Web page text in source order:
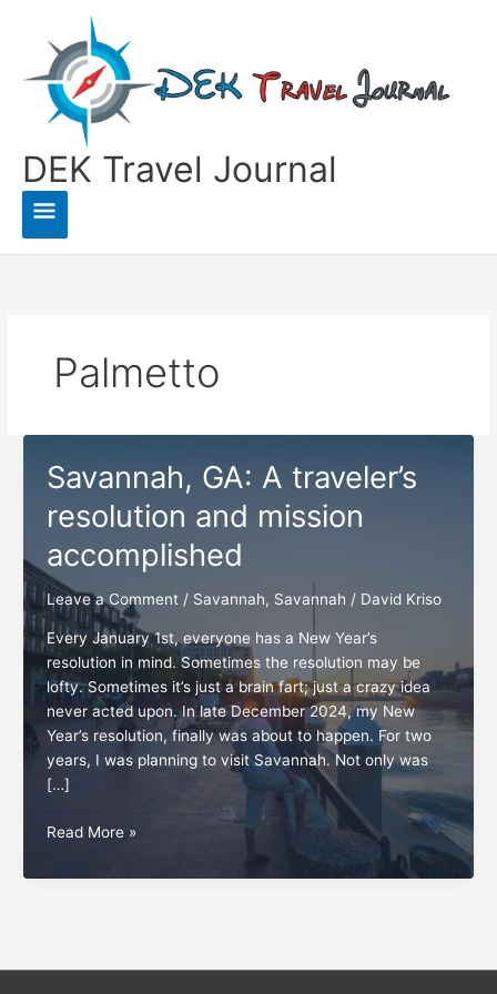
content
DEK Travel Journal
Main
Menu
Palmetto
Savannah, GA: A traveler’s
resolution and mission
accomplished
Leave a Comment / Savannah, Savannah / David Kriso
Every January 1st, everyone has a New Year’s
resolution in mind. Sometimes the resolution may be
lofty. Sometimes it’s just a brain fart; just a crazy idea
never acted upon. In late December 2024, my New
Year’s resolution, finally was about to happen. For two
years, I was planning to visit Savannah. Not only was
[…]
Savannah,
A
Read More »